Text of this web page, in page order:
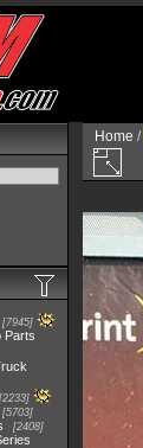
7945
Parts
2233
5703
2408
Home /